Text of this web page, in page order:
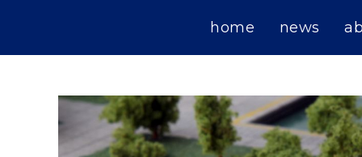
home news